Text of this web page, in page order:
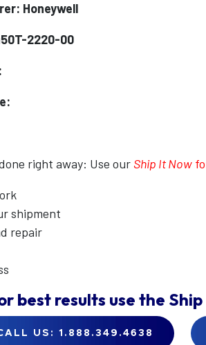
Honeywell
2220-00
right away: Use our Ship It Now
shipment
repair
best results use the
US: 1.888.349.4638